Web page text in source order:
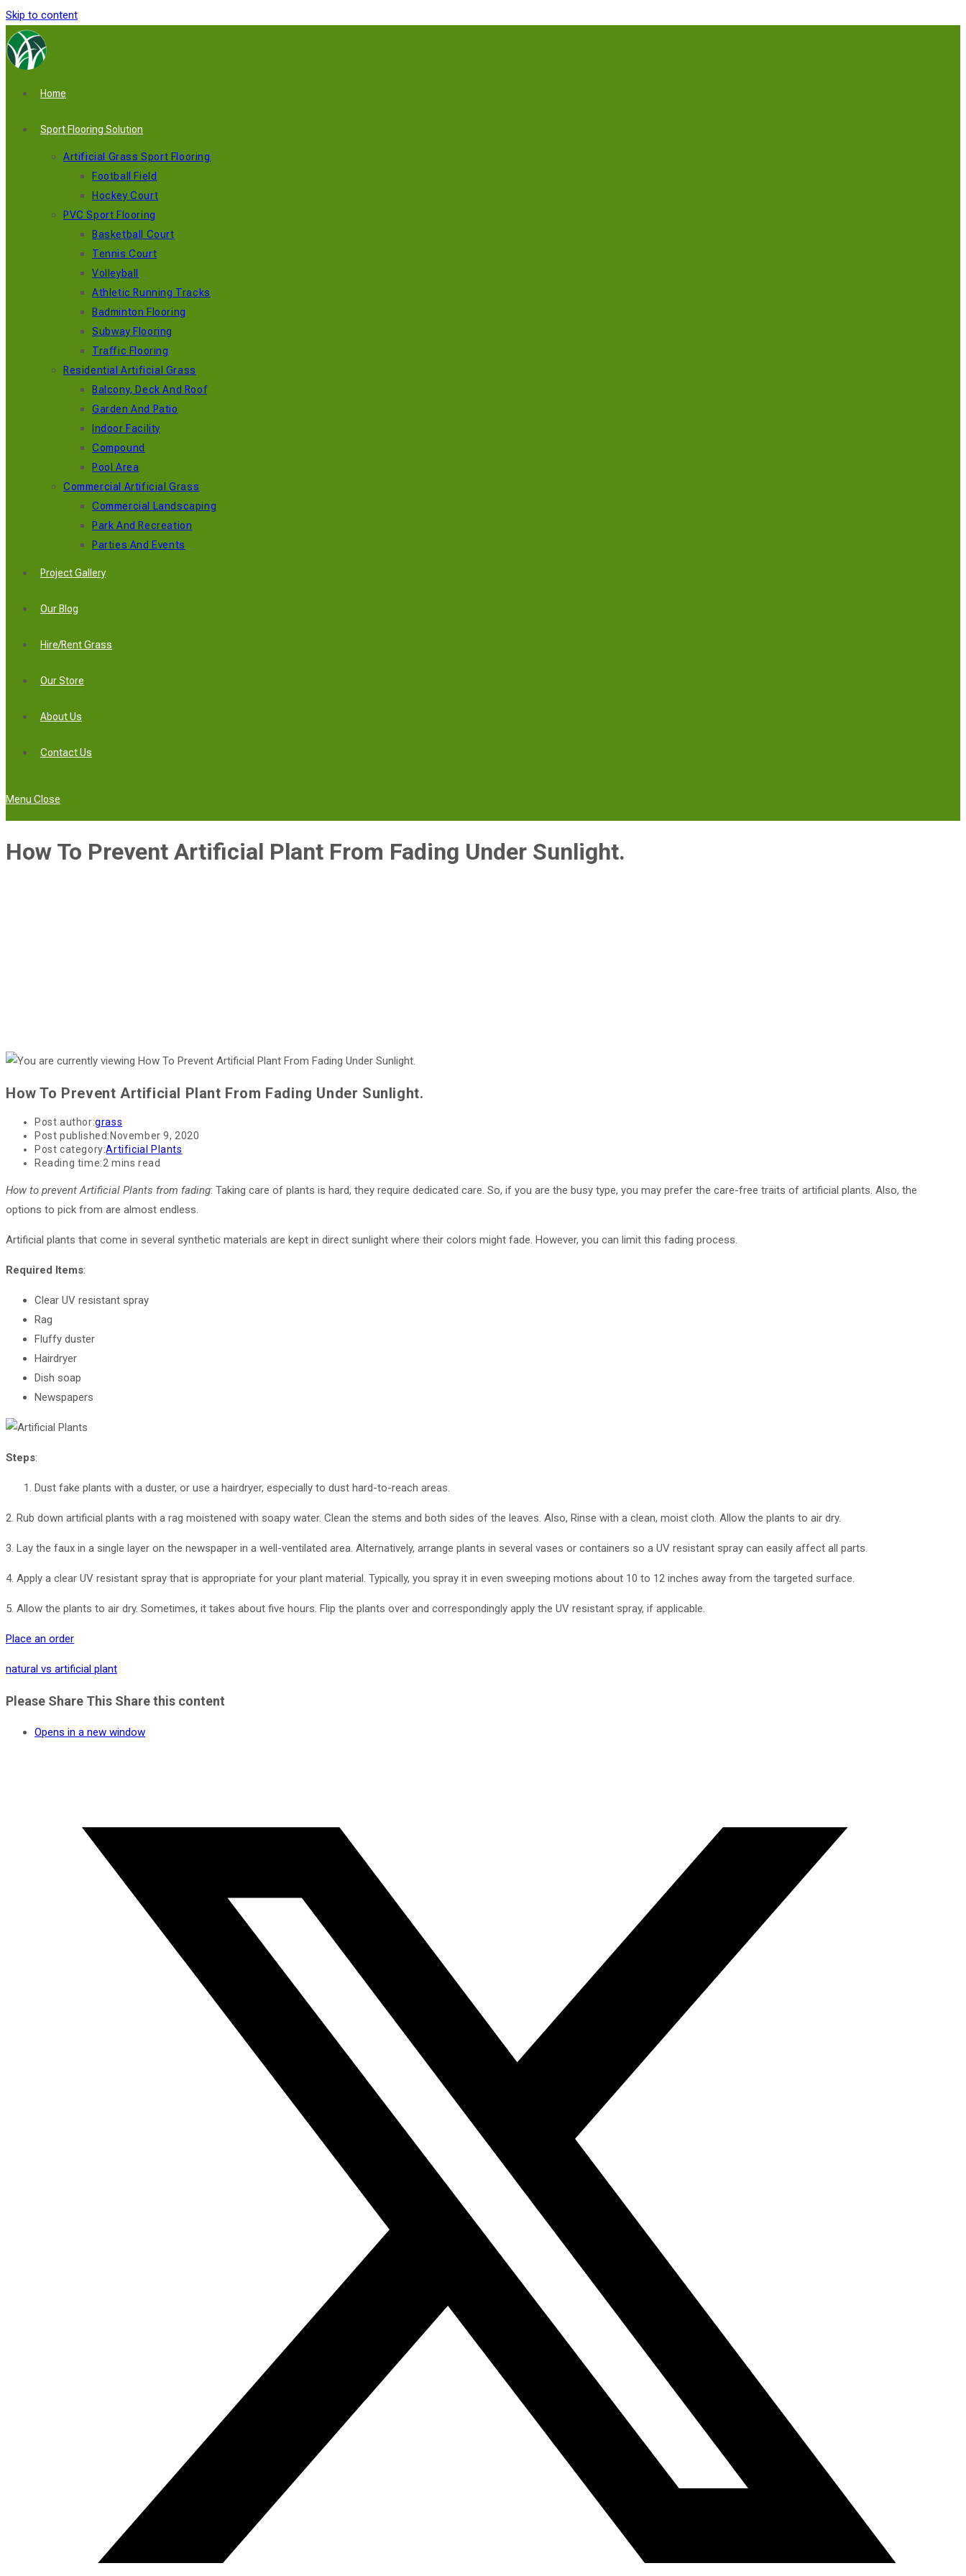
Skip to content
Home
Sport Flooring Solution
Artificial Grass Sport Flooring
Football Field
Hockey Court
PVC Sport Flooring
Basketball Court
Tennis Court
Volleyball
Athletic Running Tracks
Badminton Flooring
Subway Flooring
Traffic Flooring
Residential Artificial Grass
Balcony, Deck And Roof
Garden And Patio
Indoor Facility
Compound
Pool Area
Commercial Artificial Grass
Commercial Landscaping
Park And Recreation
Parties And Events
Project Gallery
Our Blog
Hire/Rent Grass
Our Store
About Us
Contact Us
Menu Close
How To Prevent Artificial Plant From Fading Under Sunlight.
How To Prevent Artificial Plant From Fading Under Sunlight.
Post author:grass
Post published: November 9, 2020
Post category:Artificial Plants
Reading time:2 mins read
How to prevent Artificial Plants from fading: Taking care of plants is hard, they require dedicated care. So, if you are the busy type, you may prefer the care-free traits of artificial plants. Also, the
options to pick from are almost endless.
Artificial plants that come in several synthetic materials are kept in direct sunlight where their colors might fade. However, you can limit this fading process.
Required Items:
Clear UV resistant spray
Rag
Fluffy duster
Hairdryer
Dish soap
Newspapers
Steps:
Dust fake plants with a duster, or use a hairdryer, especially to dust hard-to-reach areas.
2. Rub down artificial plants with a rag moistened with soapy water. Clean the stems and both sides of the leaves. Also, Rinse with a clean, moist cloth. Allow the plants to air dry.
3. Lay the faux in a single layer on the newspaper in a well-ventilated area. Alternatively, arrange plants in several vases or containers so a UV resistant spray can easily affect all parts.
4. Apply a clear UV resistant spray that is appropriate for your plant material. Typically, you spray it in even sweeping motions about 10 to 12 inches away from the targeted surface.
5. Allow the plants to air dry. Sometimes, it takes about five hours. Flip the plants over and correspondingly apply the UV resistant spray, if applicable.
Place an order
natural vs artificial plant
Please Share This Share this content
Opens in a new window